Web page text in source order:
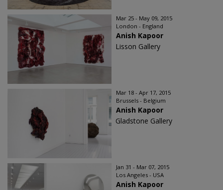
Mar 25 - May 09, 2015
London - England
Anish Kapoor
Lisson Gallery
Mar 18 - Apr 17, 2015
Brussels - Belgium
Anish Kapoor
Gladstone Gallery
Jan 31 - Mar 07, 2015
Los Angeles - USA
Anish Kapoor